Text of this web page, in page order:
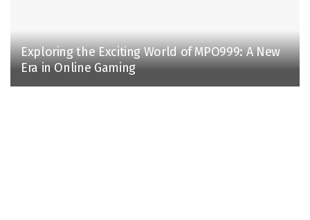
Exploring the Exciting World of MPO999: A New
Era in Online Gaming